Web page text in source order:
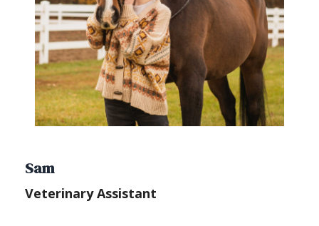
Sam
Veterinary Assistant